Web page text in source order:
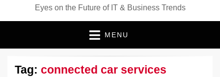
Eyes on the Future of IT & Business Trends
MENU
Tag: connected car services